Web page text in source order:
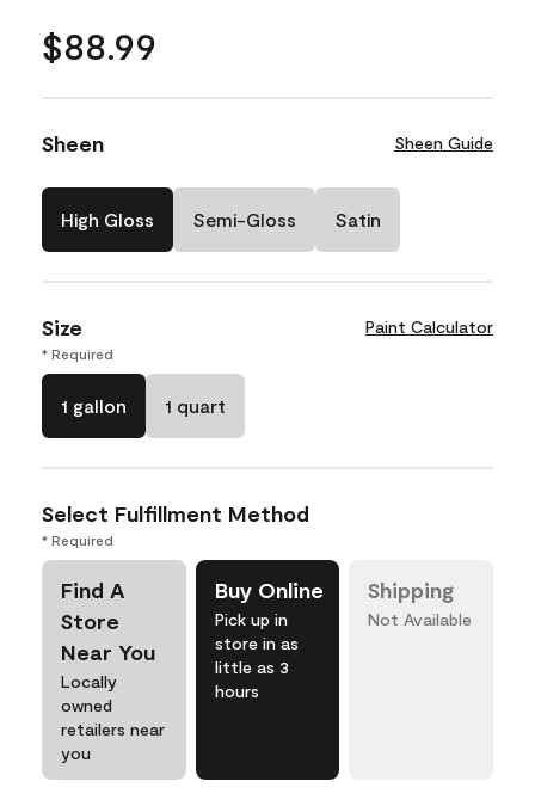
$88.99
Sheen Sheen Guide
High Gloss Semi-Gloss Satin
Size Paint Calculator
* Required
1 gallon 1 quart
Select Fulfillment Method
* Required
Find A
Store
Near You
Locally
owned
retailers near
you
Buy Online
Pick up in
store in as
little as 3
hours
Shipping
Not Available